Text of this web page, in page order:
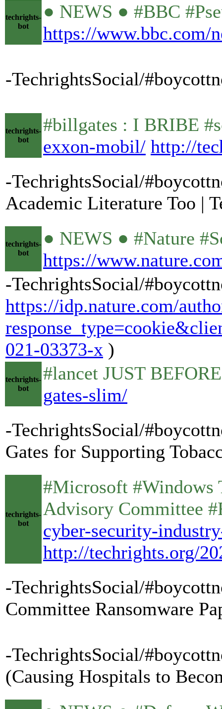
techrights-
bot
● NEWS ● #BBC
https://www.bbc.com/
-TechrightsSocial/
techrights-
bot
#billgates : I BRIBE
exxon-mobil/ http://
-TechrightsSocial/
Academic Literature Too |
techrights-
bot
● NEWS ● #Nature
https://
-TechrightsSocial/
https://idp.nature.com/
021-03373-x )
techrights-
bot
#lancet JUST
gates-slim/
-TechrightsSocial/
Gates for Supporting
techrights-
bot
#Microsoft #Windows
Advisory Committee
cyber-security-
http://techrights.org/
-TechrightsSocial/
Committee Ransomware
-TechrightsSocial/
(Causing Hospitals to